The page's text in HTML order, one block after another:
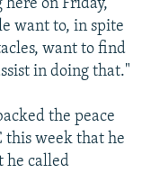
on Friday,
want to, in spite
want to find
in doing that."
the peace
this week that he
he called